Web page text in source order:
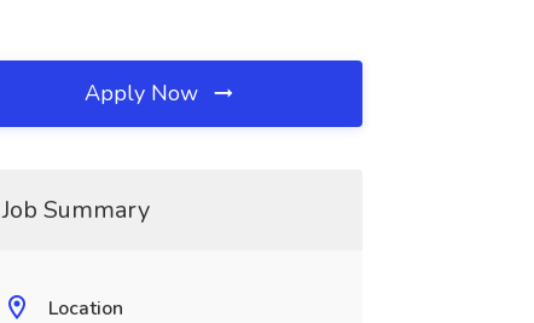
Apply Now
Job Summary
Location